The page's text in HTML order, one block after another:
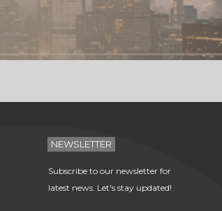
NEWSLETTER
Subscribe to our newsletter for
latest news. Let's stay updated!